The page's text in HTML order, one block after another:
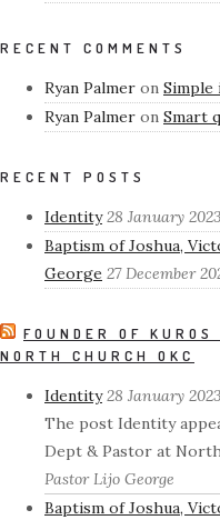
RECENT COMMENTS
Ryan Palmer on Simple
Ryan Palmer on Smart
RECENT POSTS
Identity 28 January 2023
Baptism of Joshua,
George 27 December
FOUNDER OF
NORTH CHURCH OKC
Identity 28 January 2023
The post Identity
Dept & Pastor at
Pastor Lijo George
Baptism of Joshua,